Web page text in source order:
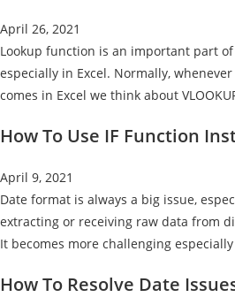
April 26, 2021
Lookup function is an important part
especially in Excel. Normally,
comes in Excel we think about
How To Use IF Function
April 9, 2021
Date format is always a big issue,
extracting or receiving raw data from
It becomes more challenging
How To Resolve Date